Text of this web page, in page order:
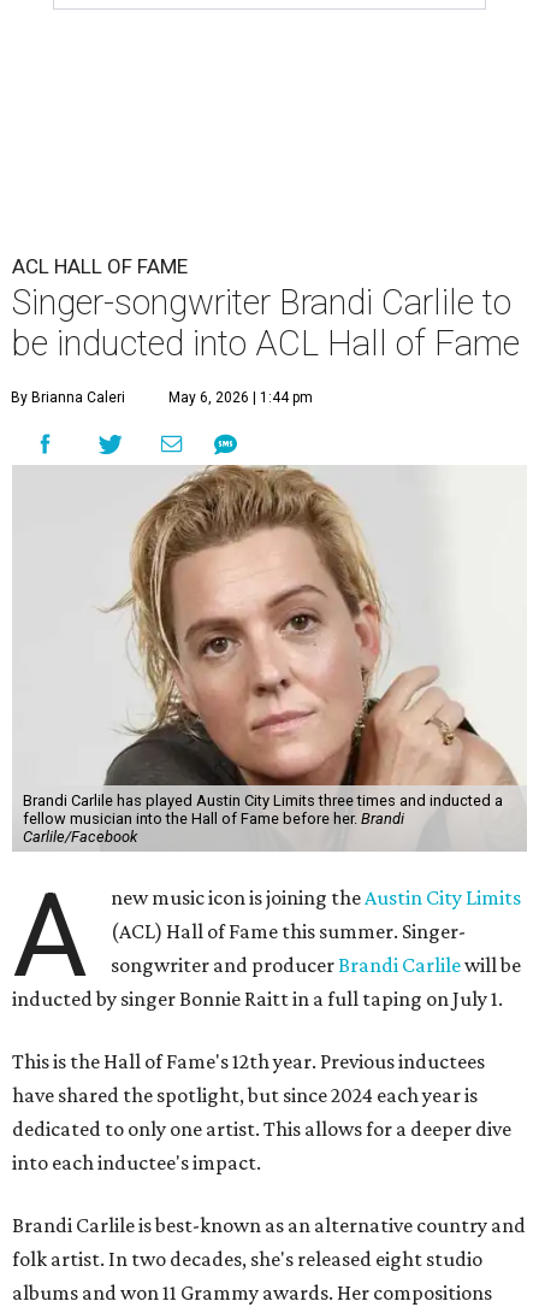
ACL HALL OF FAME
Singer-songwriter Brandi Carlile to
be inducted into ACL Hall of Fame
By Brianna Caleri May 6, 2026 | 1:44 pm
Brandi Carlile has played Austin City Limits three times and inducted a
fellow musician into the Hall of Fame before her. Brandi
Carlile/Facebook
A new music icon is joining theAustin City Limits
(ACL) Hall of Fame this summer. Singer-
songwriter and producerBrandi Carlilewill be
inducted by singer Bonnie Raitt in a full taping on July 1.
This is the Hall of Fame's 12th year. Previous inductees
have shared the spotlight, but since 2024 each year is
dedicated to only one artist. This allows for a deeper dive
into each inductee's impact.
Brandi Carlile is best-known as an alternative country and
folk artist. In two decades, she's released eight studio
albums and won 11 Grammy awards. Her compositions